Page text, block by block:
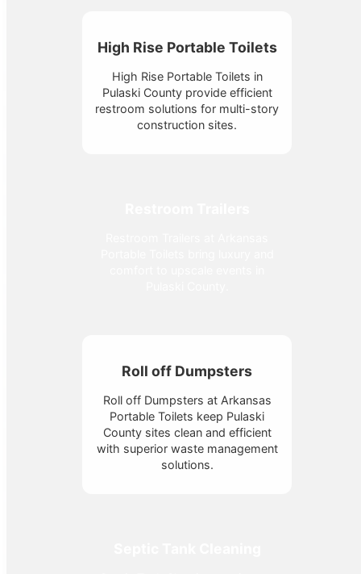
High Rise Portable Toilets
High Rise Portable Toilets in
Pulaski County provide efficient
restroom solutions for multi-story
construction sites.
Roll off Dumpsters
Roll off Dumpsters at Arkansas
Portable Toilets keep Pulaski
County sites clean and efficient
with superior waste management
solutions.